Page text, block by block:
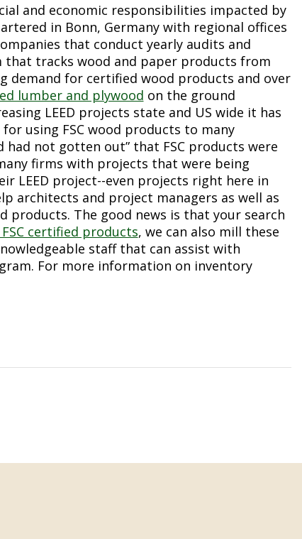
and economic responsibilities impacted by
in Bonn, Germany with regional offices
that conduct yearly audits and
that tracks wood and paper products from
demand for certified wood products and over
lumber and plywood on the ground
LEED projects state and US wide it has
using FSC wood products to many
not gotten out” that FSC products were
firms with projects that were being
LEED project--even projects right here in
architects and project managers as well as
products. The good news is that your search
certified products, we can also mill these
staff that can assist with
For more information on inventory